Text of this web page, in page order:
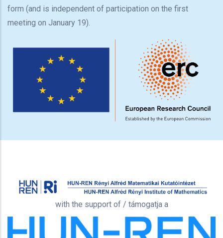
form (and is independent of participation on the first
meeting on January 19).
with the support of / támogatja a